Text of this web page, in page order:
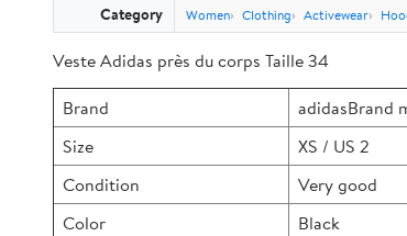
Category Women Clothing Activewear
Veste Adidas près du corps Taille 34
Brand
adidasBrand
Size
XS / US 2
Condition
Very good
Color
Black